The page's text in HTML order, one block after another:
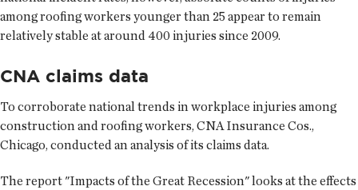
among roofing workers younger than 25 appear to remain
relatively stable at around 400 injuries since 2009.
CNA claims data
To corroborate national trends in workplace injuries among
construction and roofing workers, CNA Insurance Cos.,
Chicago, conducted an analysis of its claims data.
The report "Impacts of the Great Recession" looks at the effects